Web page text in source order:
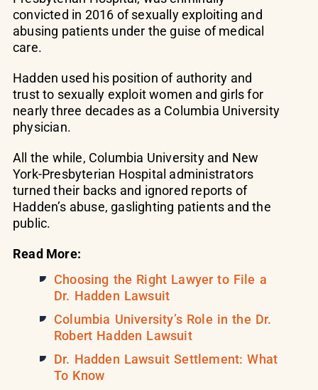
convicted in 2016 of sexually exploiting and
abusing patients under the guise of medical
care.
Hadden used his position of authority and
trust to sexually exploit women and girls for
nearly three decades as a Columbia University
physician.
All the while, Columbia University and New
York-Presbyterian Hospital administrators
turned their backs and ignored reports of
Hadden’s abuse, gaslighting patients and the
public.
Read More:
Choosing the Right Lawyer to File a
Dr. Hadden Lawsuit
Columbia University’s Role in the Dr.
Robert Hadden Lawsuit
Dr. Hadden Lawsuit Settlement: What
To Know